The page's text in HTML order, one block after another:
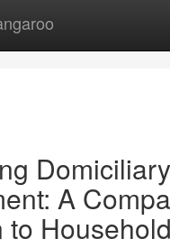
Domiciliary
A
to